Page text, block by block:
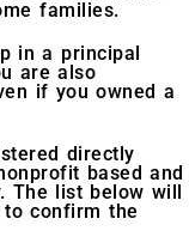
families.
in a principal
are also
if you owned a
directly
based and
The list below will
confirm the